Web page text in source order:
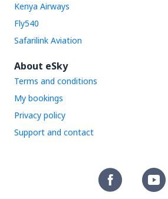
Kenya Airways
Fly540
Safarilink Aviation
About eSky
Terms and conditions
My bookings
Privacy policy
Support and contact